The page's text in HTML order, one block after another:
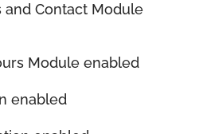
and Contact Module
Module enabled
enabled